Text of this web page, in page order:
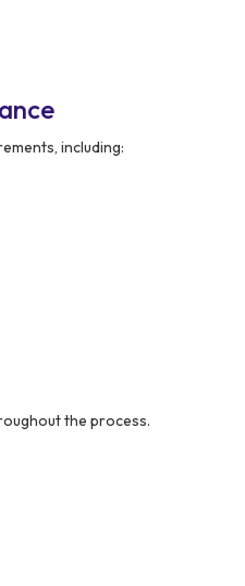
including:
the process.